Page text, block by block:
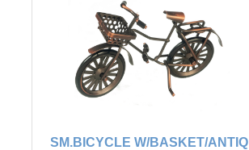
SM.BICYCLE W/BASKET/ANTIQ